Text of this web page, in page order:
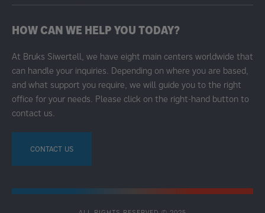
HOW CAN WE HELP YOU TODAY?
At Bruks Siwertell, we have eight main centers worldwide that
can handle your inquiries. Depending on where you are based,
and what support you require, we will guide you to the right
office for your needs. Please click on the right-hand button to
contact us.
CONTACT US